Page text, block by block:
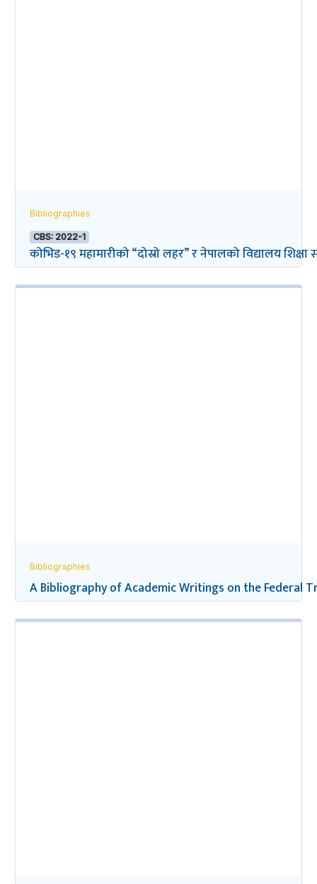
Bibliographies
CBS: 2022-1
कोभिड-१९ महामारीको “दोस्रो लहर” र नेपालको विद्यालय शिक्षा
Bibliographies
A Bibliography of Academic Writings on the Federal